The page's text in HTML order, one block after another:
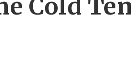
Cold